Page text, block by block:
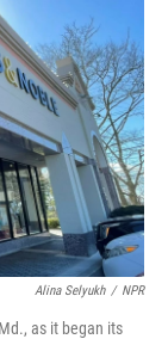
Alina Selyukh / NPR
as it began its